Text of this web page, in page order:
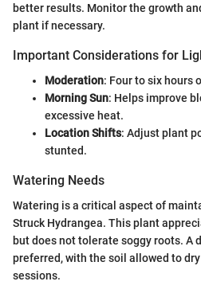
better results. Monitor the growth
plant if necessary.
Important Considerations for
Moderation: Four to six hours
Morning Sun: Helps improve
excessive heat.
Location Shifts: Adjust plant
stunted.
Watering Needs
Watering is a critical aspect of
Struck Hydrangea. This plant
but does not tolerate soggy roots. A
preferred, with the soil allowed to
sessions.